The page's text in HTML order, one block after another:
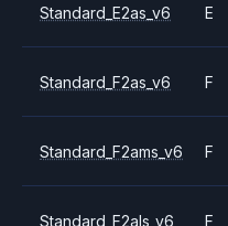
Standard_E2as_v6 E
Standard_F2as_v6 F
Standard_F2ams_v6 F
Standard_F2als_v6 F